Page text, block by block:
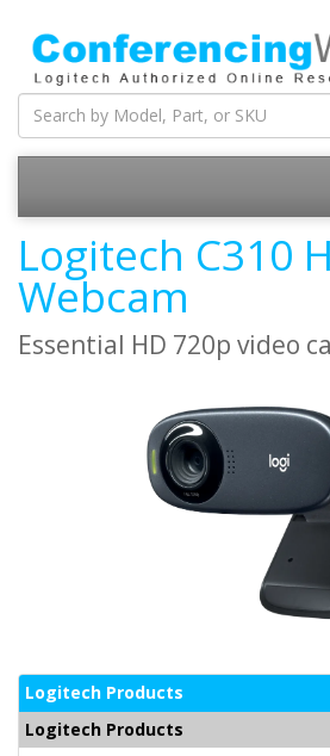
Logitech C310
Webcam
Essential HD 720p video
Logitech Products
Logitech Products